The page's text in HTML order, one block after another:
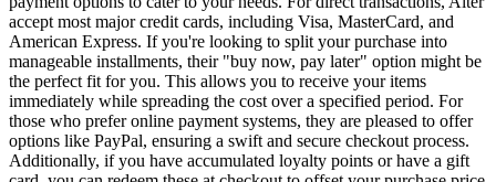
accept most major credit cards, including Visa, MasterCard, and
American Express. If you're looking to split your purchase into
manageable installments, their "buy now, pay later" option might be
the perfect fit for you. This allows you to receive your items
immediately while spreading the cost over a specified period. For
those who prefer online payment systems, they are pleased to offer
options like PayPal, ensuring a swift and secure checkout process.
Additionally, if you have accumulated loyalty points or have a gift